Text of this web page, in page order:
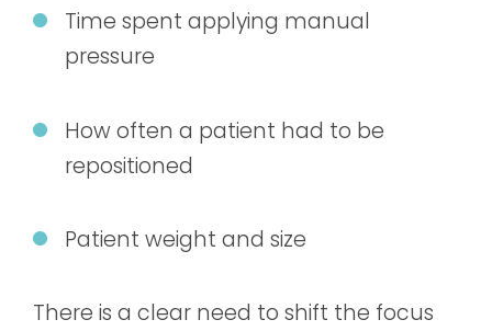
Time spent applying manual
pressure
How often a patient had to be
repositioned
Patient weight and size
There is a clear need to shift the focus